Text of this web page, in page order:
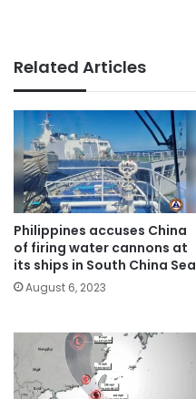
Related Articles
Philippines accuses China
of firing water cannons at
its ships in South China Sea
August 6, 2023